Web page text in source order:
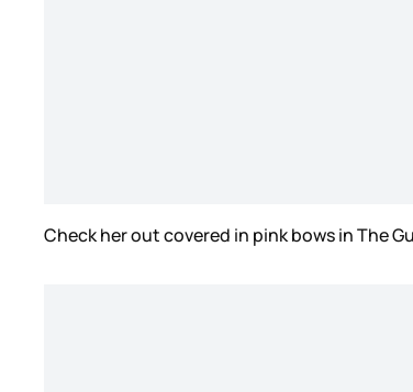
Check her out covered in pink bows in The